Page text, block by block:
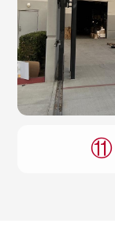
⑪